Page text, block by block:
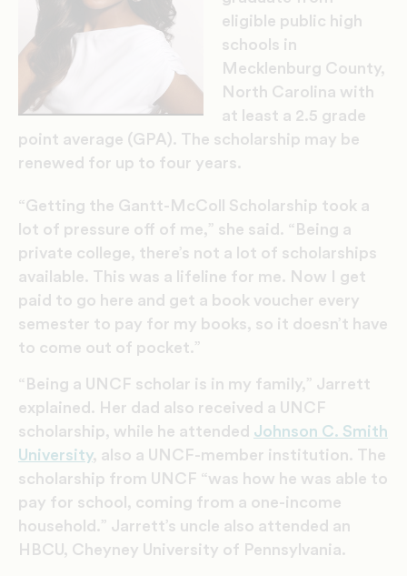
eligible public high
schools in
Mecklenburg County,
North Carolina with
at least a 2.5 grade
point average (GPA). The scholarship may be
renewed for up to four years.
“Getting the Gantt-McColl Scholarship took a
lot of pressure off of me,” she said. “Being a
private college, there’s not a lot of scholarships
available. This was a lifeline for me. Now I get
paid to go here and get a book voucher every
semester to pay for my books, so it doesn’t have
to come out of pocket.”
“Being a UNCF scholar is in my family,” Jarrett
explained. Her dad also received a UNCF
scholarship, while he attended Johnson C. Smith
University, also a UNCF-member institution. The
scholarship from UNCF “was how he was able to
pay for school, coming from a one-income
household.” Jarrett’s uncle also attended an
HBCU, Cheyney University of Pennsylvania.